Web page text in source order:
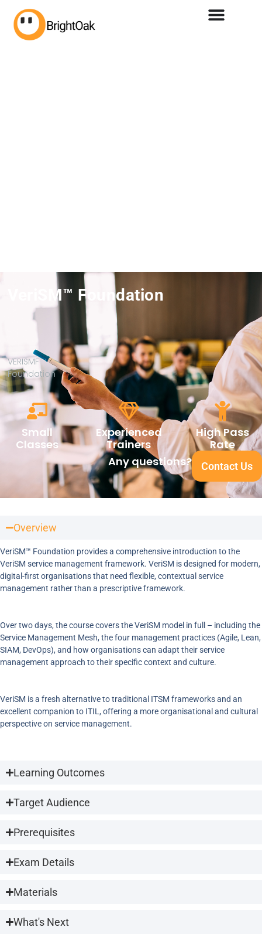
VeriSM™ Foundation
VERISMF
Foundation
Small
Classes
Experienced
Trainers
High Pass
Rate
Any questions?
Contact Us
Overview
VeriSM™ Foundation provides a comprehensive introduction to the
VeriSM service management framework. VeriSM is designed for modern,
digital-first organisations that need flexible, contextual service
management rather than a prescriptive framework.
Over two days, the course covers the VeriSM model in full – including the
Service Management Mesh, the four management practices (Agile, Lean,
SIAM, DevOps), and how organisations can adapt their service
management approach to their specific context and culture.
VeriSM is a fresh alternative to traditional ITSM frameworks and an
excellent companion to ITIL, offering a more organisational and cultural
perspective on service management.
Learning Outcomes
Target Audience
Prerequisites
Exam Details
Materials
What's Next